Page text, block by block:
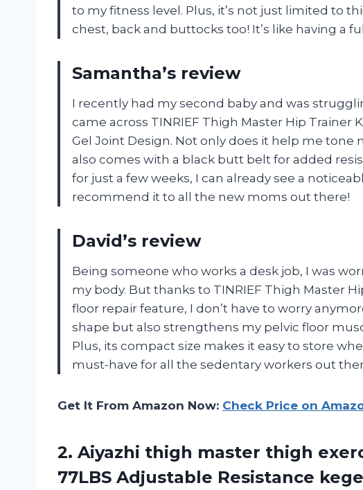
to my fitness level. Plus, it’s not just limited to
chest, back and buttocks too! It’s like having a
Samantha’s review
I recently had my second baby and was
came across TINRIEF Thigh Master Hip Trainer
Gel Joint Design. Not only does it help me
also comes with a black butt belt for added
for just a few weeks, I can already see a
recommend it to all the new moms out there!
David’s review
Being someone who works a desk job, I was
my body. But thanks to TINRIEF Thigh Master
floor repair feature, I don’t have to worry
shape but also strengthens my pelvic floor
Plus, its compact size makes it easy to store
must-have for all the sedentary workers out
Get It From Amazon Now: Check Price on
2. Aiyazhi thigh master thigh
77LBS Adjustable Resistance